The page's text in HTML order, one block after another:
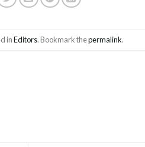
inEditors. Bookmark thepermalink.